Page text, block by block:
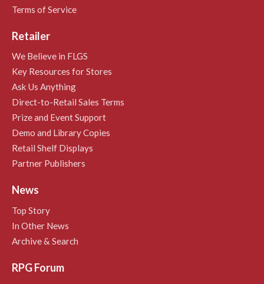
Terms of Service
Retailer
We Believe in FLGS
Key Resources for Stores
Ask Us Anything
Direct-to-Retail Sales Terms
Prize and Event Support
Demo and Library Copies
Retail Shelf Displays
Partner Publishers
News
Top Story
In Other News
Archive & Search
RPG Forum